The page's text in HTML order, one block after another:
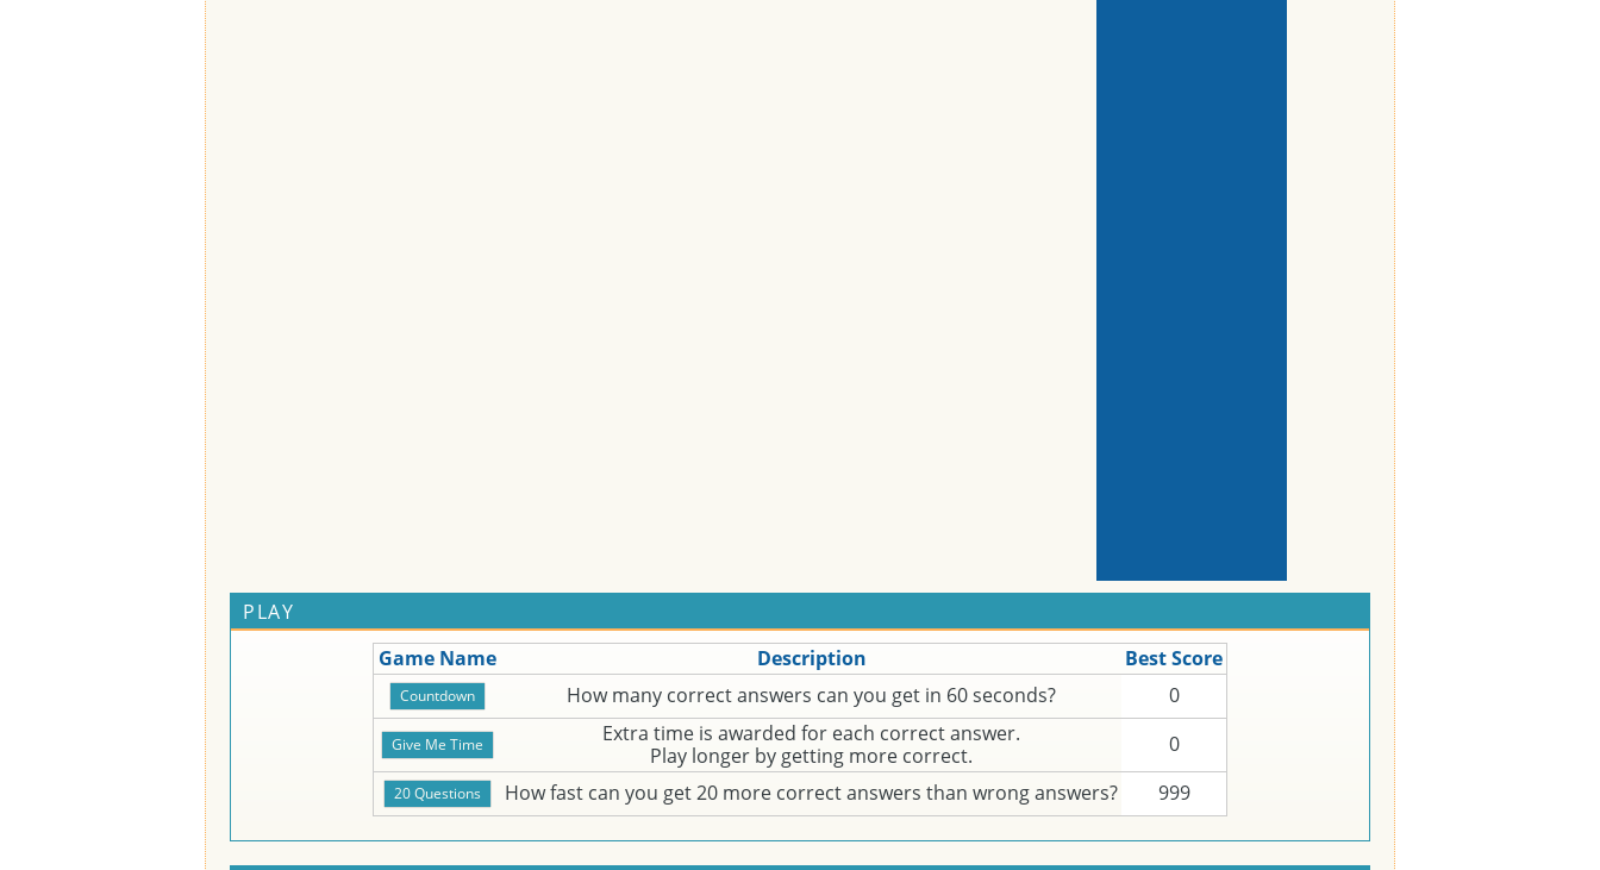
PLAY
Game Name
Description
Best Score
How many correct answers can you get in 60 seconds?
0
Extra time is awarded for each correct answer.
Play longer by getting more correct.
0
How fast can you get 20 more correct answers than wrong answers?
999